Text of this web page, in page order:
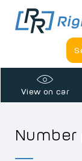
View on car